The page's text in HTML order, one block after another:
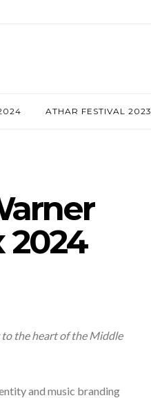
ATHAR FESTIVAL 2023
2024
to the heart of the Middle
and music branding